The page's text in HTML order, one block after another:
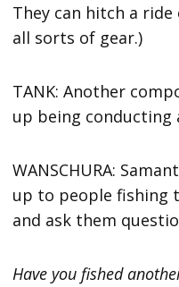
They can hitch a
all sorts of gear.)
TANK: Another
up being conducting
WANSCHURA:
up to people fishing
and ask them
Have you fished